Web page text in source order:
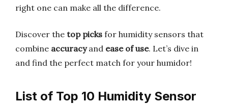
right one can make all the difference.
Discover the top picks for humidity sensors that
combine accuracyand ease of use. Let’s dive in
and find the perfect match for your humidor!
List of Top 10 Humidity Sensor